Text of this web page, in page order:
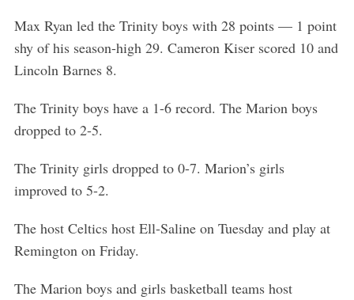
Max Ryan led the Trinity boys with 28 points — 1 point
shy of his season-high 29. Cameron Kiser scored 10 and
Lincoln Barnes 8.
The Trinity boys have a 1-6 record. The Marion boys
dropped to 2-5.
The Trinity girls dropped to 0-7. Marion’s girls
improved to 5-2.
The host Celtics host Ell-Saline on Tuesday and play at
Remington on Friday.
The Marion boys and girls basketball teams host